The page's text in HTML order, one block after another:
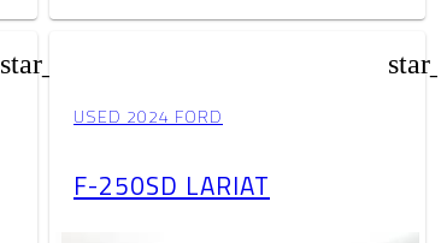
star_border
USED 2024 FORD
F-250SD LARIAT